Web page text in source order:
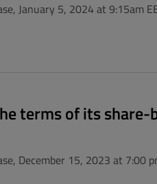
January 5, 2024 at 9:15am
terms of its
December 15, 2023 at 7:00